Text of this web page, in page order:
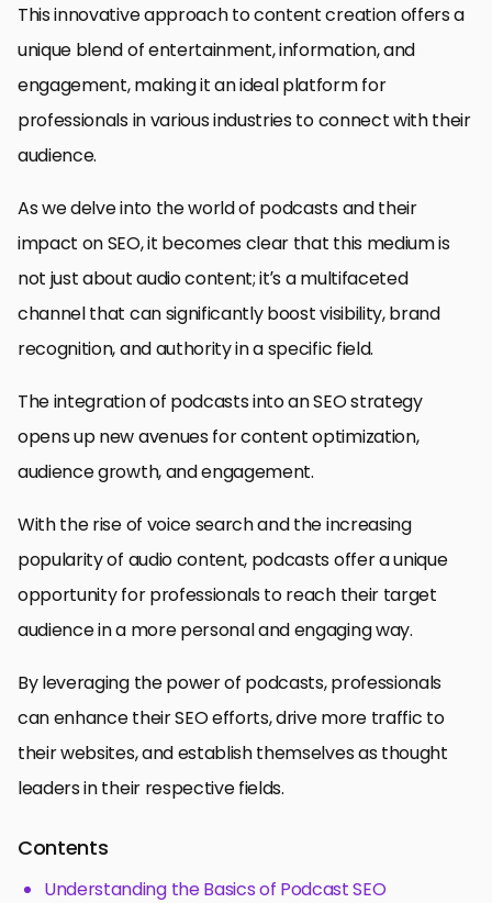
This innovative approach to content creation offers a
unique blend of entertainment, information, and
engagement, making it an ideal platform for
professionals in various industries to connect with their
audience.
As we delve into the world of podcasts and their
impact on SEO, it becomes clear that this medium is
not just about audio content; it’s a multifaceted
channel that can significantly boost visibility, brand
recognition, and authority in a specific field.
The integration of podcasts into an SEO strategy
opens up new avenues for content optimization,
audience growth, and engagement.
With the rise of voice search and the increasing
popularity of audio content, podcasts offer a unique
opportunity for professionals to reach their target
audience in a more personal and engaging way.
By leveraging the power of podcasts, professionals
can enhance their SEO efforts, drive more traffic to
their websites, and establish themselves as thought
leaders in their respective fields.
Contents
Understanding the Basics of Podcast SEO